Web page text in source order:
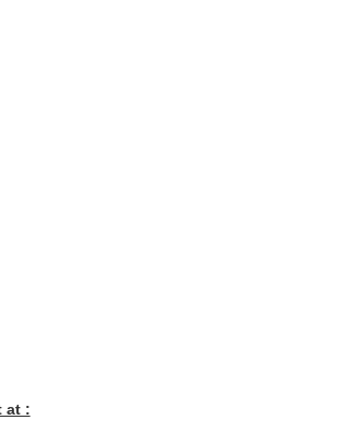
at :